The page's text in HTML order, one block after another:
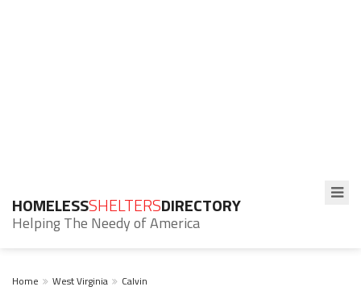
HOMELESSSHELTERSDIRECTORY
Helping The Needy of America
Home West Virginia Calvin